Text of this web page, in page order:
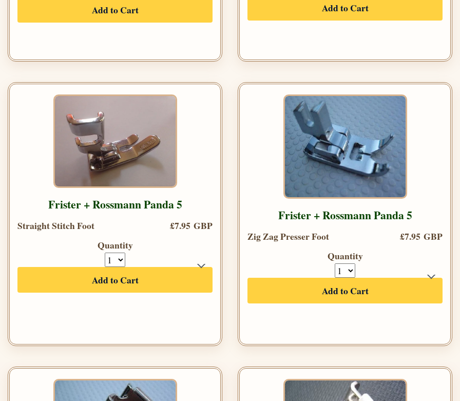
Add to Cart Add to Cart
Frister + Rossmann Panda 5
Straight Stitch Foot
£7.95 GBP
Quantity
Add to Cart
Frister + Rossmann Panda 5
Zig Zag Presser Foot
£7.95 GBP
Quantity
Add to Cart